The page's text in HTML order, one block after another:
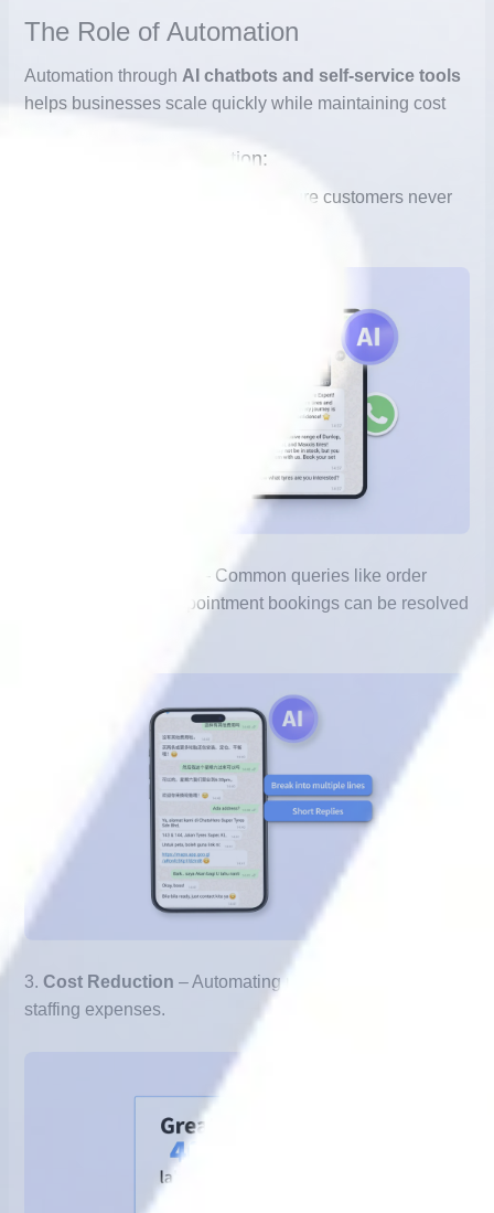
The Role of Automation
Automation throughAI chatbots and self-service tools
helps businesses scale quickly while maintaining cost
Key Benefits of Automation:
– Chatbots ensure customers never
– Common queries like order
status, FAQs, and appointment bookings can be resolved
3.Cost Reduction – Automating repetitive tasks lowers
staffing expenses.